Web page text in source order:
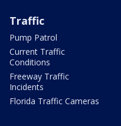
Traffic
Pump Patrol
Current Traffic
Conditions
Freeway Traffic
Incidents
Florida Traffic Cameras